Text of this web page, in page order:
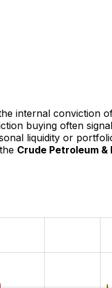
internal conviction
buying often
liquidity or
Crude Petroleum &